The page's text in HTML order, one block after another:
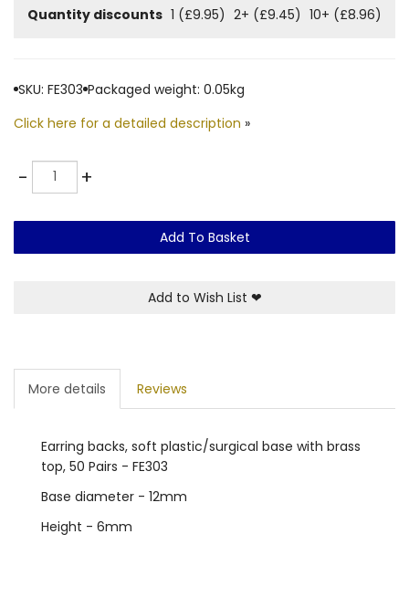
Quantity discounts 1 (£9.95) 2+ (£9.45) 10+ (£8.96)
SKU: FE303 Packaged weight: 0.05kg
Click here for a detailed description »
-Quantity +
Add To Basket
Add to Wish List ❤
More details Reviews
Earring backs, soft plastic/surgical base with brass
top, 50 Pairs - FE303
Base diameter - 12mm
Height - 6mm